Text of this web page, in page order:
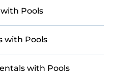
Pools
with Pools
with Pools